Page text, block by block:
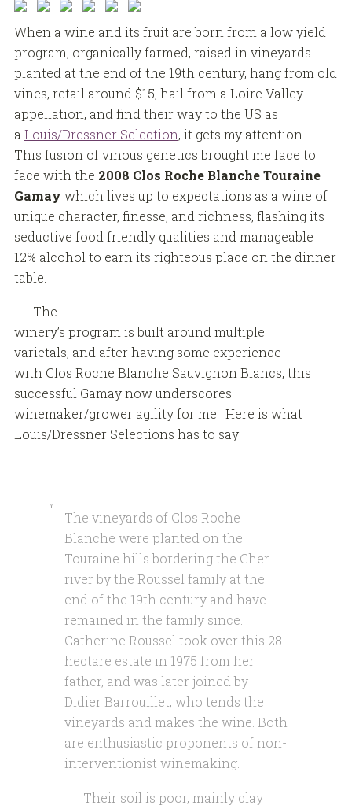
When a wine and its fruit are born from a low yield
program, organically farmed, raised in vineyards
planted at the end of the 19th century, hang from old
vines, retail around $15, hail from a Loire Valley
appellation, and find their way to the US as
a Louis/Dressner Selection, it gets my attention.
This fusion of vinous genetics brought me face to
face with the 2008 Clos Roche Blanche Touraine
Gamay which lives up to expectations as a wine of
unique character, finesse, and richness, flashing its
seductive food friendly qualities and manageable
12% alcohol to earn its righteous place on the dinner
table.
The
winery’s program is built around multiple
varietals, and after having some experience
with Clos Roche Blanche Sauvignon Blancs, this
successful Gamay now underscores
winemaker/grower agility for me. Here is what
Louis/Dressner Selections has to say:
The vineyards of Clos Roche
Blanche were planted on the
Touraine hills bordering the Cher
river by the Roussel family at the
end of the 19th century and have
remained in the family since.
Catherine Roussel took over this 28-
hectare estate in 1975 from her
father, and was later joined by
Didier Barrouillet, who tends the
vineyards and makes the wine. Both
are enthusiastic proponents of non-
interventionist winemaking.
Their soil is poor, mainly clay